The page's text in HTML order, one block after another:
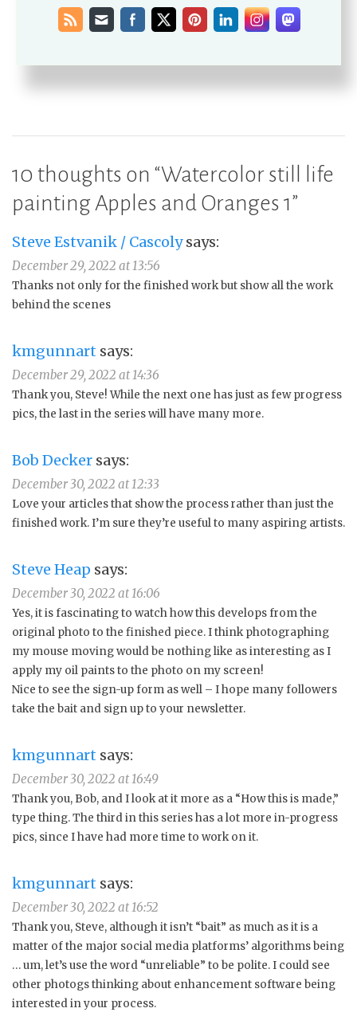
10 thoughts on “Watercolor still life
painting Apples and Oranges 1”
Steve Estvanik / Cascoly says:
December 29, 2022 at 13:56
Thanks not only for the finished work but show all the work
behind the scenes
kmgunnart says:
December 29, 2022 at 14:36
Thank you, Steve! While the next one has just as few progress
pics, the last in the series will have many more.
Bob Decker says:
December 30, 2022 at 12:33
Love your articles that show the process rather than just the
finished work. I’m sure they’re useful to many aspiring artists.
Steve Heap says:
December 30, 2022 at 16:06
Yes, it is fascinating to watch how this develops from the
original photo to the finished piece. I think photographing
my mouse moving would be nothing like as interesting as I
apply my oil paints to the photo on my screen!
Nice to see the sign-up form as well – I hope many followers
take the bait and sign up to your newsletter.
kmgunnart says:
December 30, 2022 at 16:49
Thank you, Bob, and I look at it more as a “How this is made,”
type thing. The third in this series has a lot more in-progress
pics, since I have had more time to work on it.
kmgunnart says:
December 30, 2022 at 16:52
Thank you, Steve, although it isn’t “bait” as much as it is a
matter of the major social media platforms’ algorithms being
… um, let’s use the word “unreliable” to be polite. I could see
other photogs thinking about enhancement software being
interested in your process.